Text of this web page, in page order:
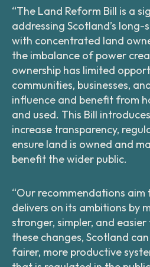
“The Land Reform Bill is a
addressing Scotland’s
with concentrated land
the imbalance of power
ownership has limited
communities, businesses,
influence and benefit from
and used. This Bill
increase transparency,
ensure land is owned and
benefit the wider public.
“Our recommendations aim
delivers on its ambitions by
stronger, simpler, and
these changes, Scotland
fairer, more productive